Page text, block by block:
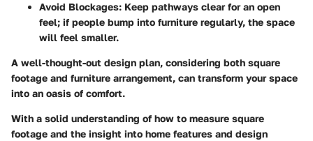
Avoid Blockages: Keep pathways clear for an open
feel; if people bump into furniture regularly, the space
will feel smaller.
A well-thought-out design plan, considering both square
footage and furniture arrangement, can transform your space
into an oasis of comfort.
With a solid understanding of how to measure square
footage and the insight into home features and design